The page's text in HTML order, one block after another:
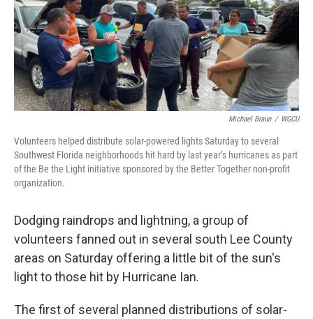
k
n
Michael Braun / WGCU
Volunteers helped distribute solar-powered lights Saturday to several
Southwest Florida neighborhoods hit hard by last year’s hurricanes as part
of the Be the Light initiative sponsored by the Better Together non-profit
organization.
Dodging raindrops and lightning, a group of
volunteers fanned out in several south Lee County
areas on Saturday offering a little bit of the sun's
light to those hit by Hurricane Ian.
The first of several planned distributions of solar-